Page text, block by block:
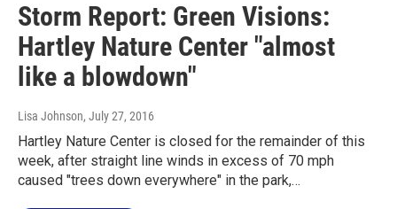
Storm Report: Green Visions:
Hartley Nature Center "almost
like a blowdown"
Lisa Johnson, July 27, 2016
Hartley Nature Center is closed for the remainder of this
week, after straight line winds in excess of 70 mph
caused "trees down everywhere" in the park,…